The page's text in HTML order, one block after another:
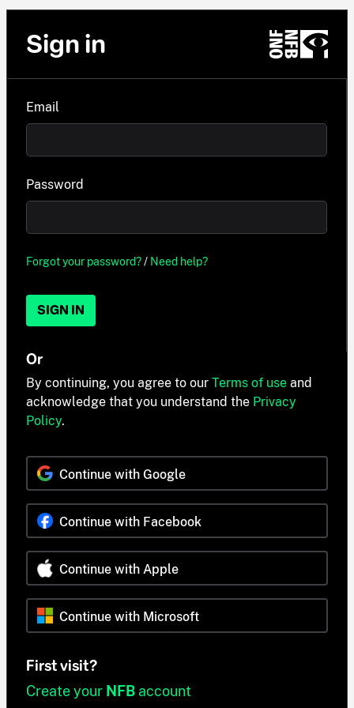
Sign in
Email
Password
Forgot your password?/ Need help?
SIGN IN
Or
By continuing, you agree to our Terms of use and
acknowledge that you understand the Privacy
Policy.
Continue with Google
Continue with Facebook
Continue with Apple
Continue with Microsoft
First visit?
Create your NFB account